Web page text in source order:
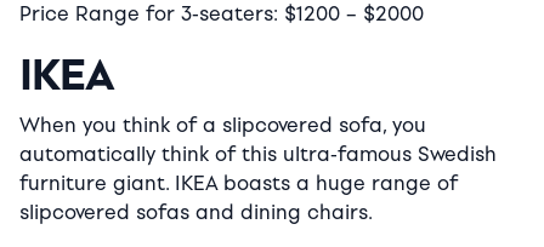
Price Range for 3-seaters: $1200 – $2000
IKEA
When you think of a slipcovered sofa, you
automatically think of this ultra-famous Swedish
furniture giant. IKEA boasts a huge range of
slipcovered sofas and dining chairs.